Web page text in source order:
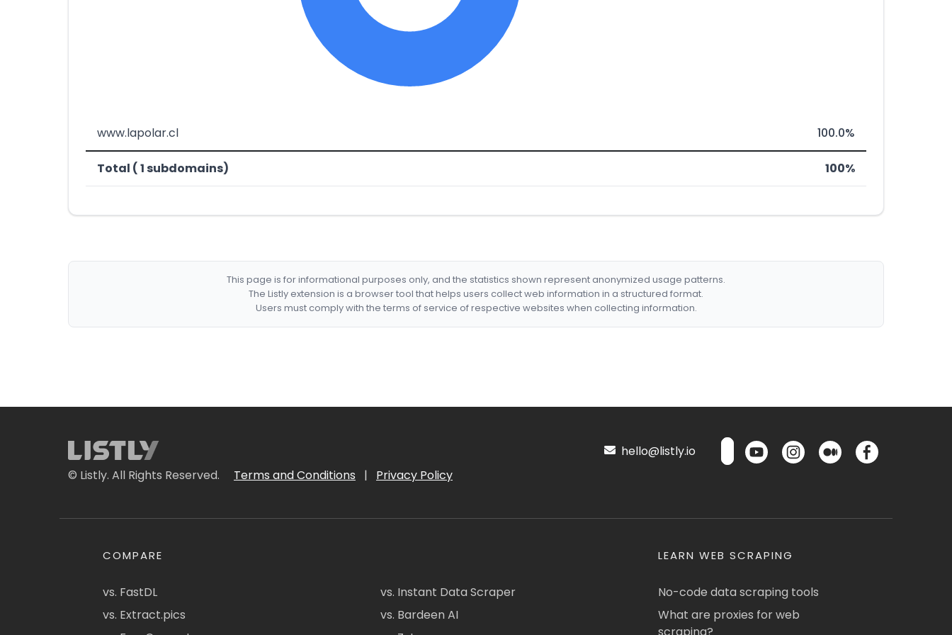
www.lapolar.cl 100.0%
Total ( 1 subdomains) 100%
This page is for informational purposes only, and the statistics shown represent anonymized usage patterns.
The Listly extension is a browser tool that helps users collect web information in a structured format.
Users must comply with the terms of service of respective websites when collecting information.
© Listly. All Rights Reserved. Terms and Conditions | Privacy Policy
hello@listly.io
COMPARE
vs. FastDL
vs. Extract.pics
vs. Instant Data Scraper
vs. Bardeen AI
LEARN WEB SCRAPING
No-code data scraping tools
What are proxies for web